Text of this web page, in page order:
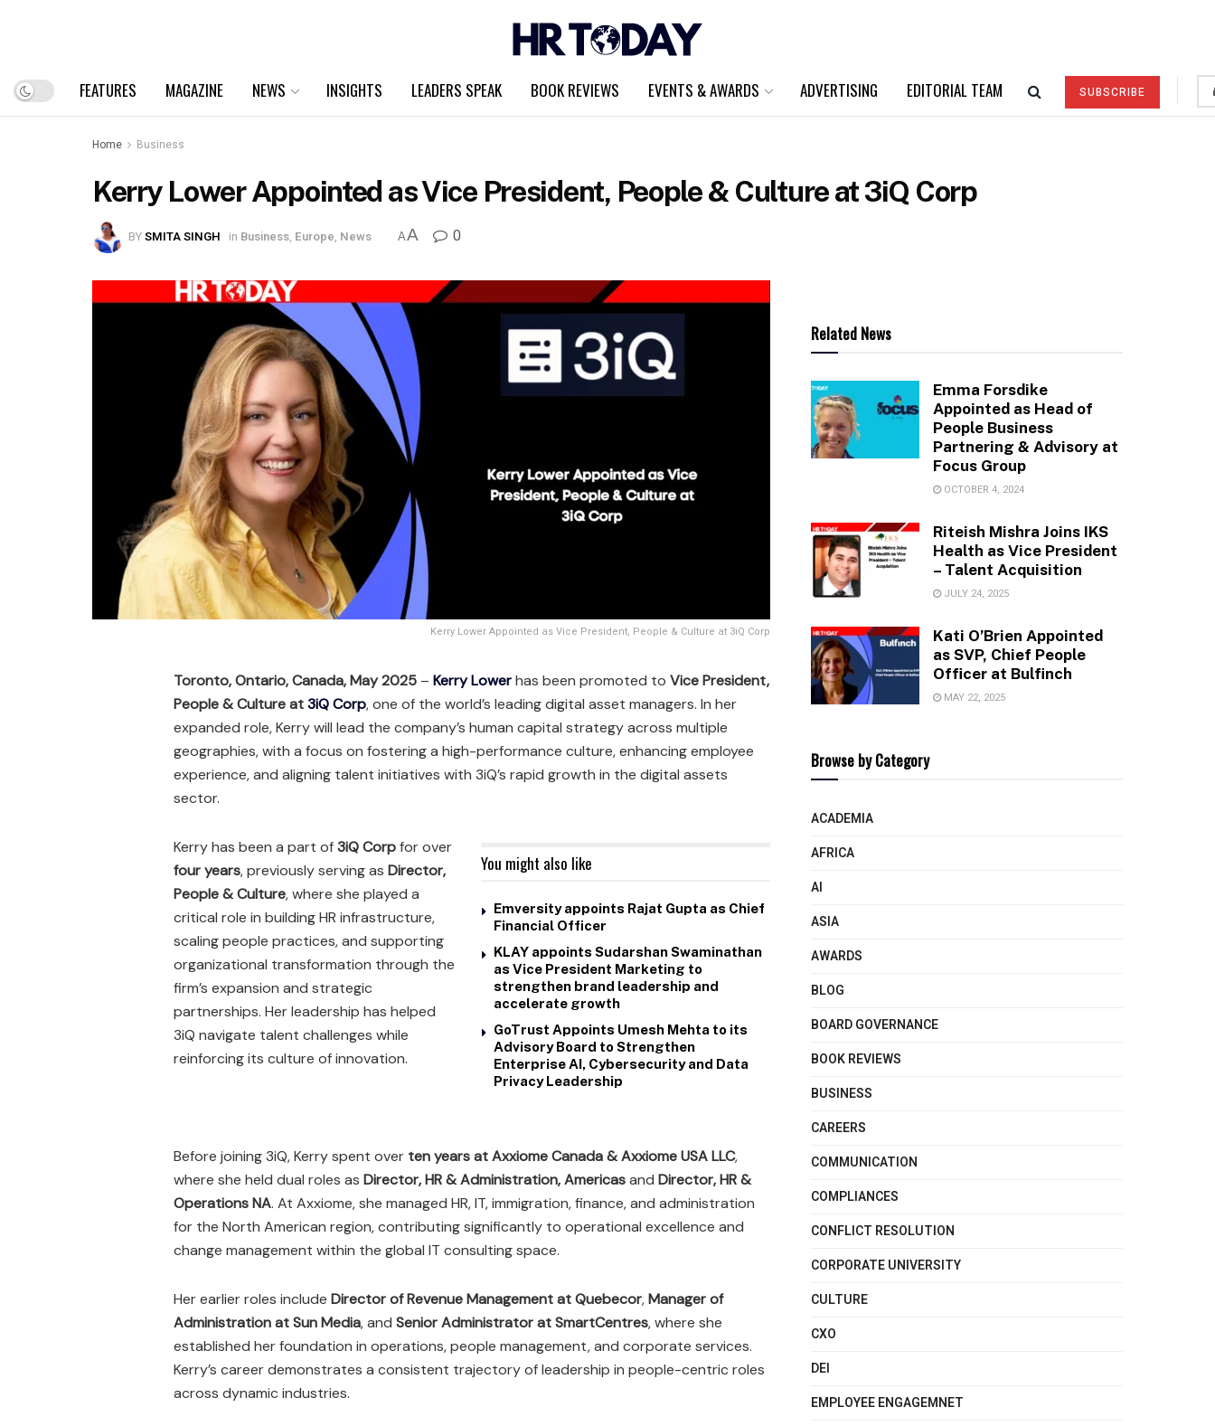
FEATURES MAGAZINE NEWS INSIGHTS LEADERS SPEAK BOOK REVIEWS EVENTS & AWARDS ADVERTISING EDITORIAL TEAM SUBSCRIBE
Home Business
Kerry Lower Appointed as Vice President, People & Culture at 3iQ Corp
BYSMITA SINGH in Business, Europe, News AA 0
Kerry Lower Appointed as Vice President, People & Culture at 3iQ Corp
Toronto, Ontario, Canada, May 2025 – Kerry Lowerhas been promoted to Vice President,
People & Culture at3iQ Corp, one of the world’s leading digital asset managers. In her
expanded role, Kerry will lead the company’s human capital strategy across multiple
geographies, with a focus on fostering a high-performance culture, enhancing employee
experience, and aligning talent initiatives with 3iQ’s rapid growth in the digital assets
sector.
You might also like
Emversity appoints Rajat Gupta as Chief
Financial Officer
KLAY appoints Sudarshan Swaminathan
as Vice President Marketing to
strengthen brand leadership and
accelerate growth
GoTrust Appoints Umesh Mehta to its
Advisory Board to Strengthen
Enterprise AI, Cybersecurity and Data
Privacy Leadership
Kerry has been a part of3iQ Corpfor over
four years, previously serving as Director,
People & Culture, where she played a
critical role in building HR infrastructure,
scaling people practices, and supporting
organizational transformation through the
firm’s expansion and strategic
partnerships. Her leadership has helped
3iQ navigate talent challenges while
reinforcing its culture of innovation.
Before joining 3iQ, Kerry spent over ten years at Axxiome Canada & Axxiome USA LLC,
where she held dual roles as Director, HR & Administration, Americasand Director, HR &
Operations NA. At Axxiome, she managed HR, IT, immigration, finance, and administration
for the North American region, contributing significantly to operational excellence and
change management within the global IT consulting space.
Her earlier roles include Director of Revenue Management at Quebecor,Manager of
Administration at Sun Media, and Senior Administrator at SmartCentres, where she
established her foundation in operations, people management, and corporate services.
Kerry’s career demonstrates a consistent trajectory of leadership in people-centric roles
across dynamic industries.
Related News
Emma Forsdike
Appointed as Head of
People Business
Partnering & Advisory at
Focus Group
OCTOBER 4, 2024
Riteish Mishra Joins IKS
Health as Vice President
– Talent Acquisition
JULY 24, 2025
Kati O’Brien Appointed
as SVP, Chief People
Officer at Bulfinch
MAY 22, 2025
Browse by Category
ACADEMIA
AFRICA
AI
ASIA
AWARDS
BLOG
BOARD GOVERNANCE
BOOK REVIEWS
BUSINESS
CAREERS
COMMUNICATION
COMPLIANCES
CONFLICT RESOLUTION
CORPORATE UNIVERSITY
CULTURE
CXO
DEI
EMPLOYEE ENGAGEMNET